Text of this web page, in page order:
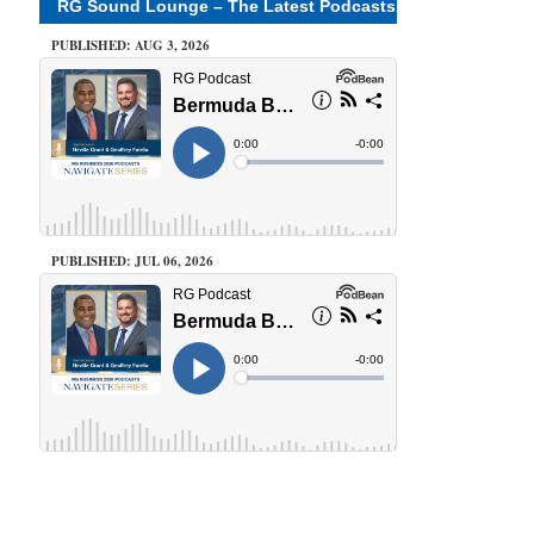
RG Sound Lounge – The Latest Podcasts
PUBLISHED: AUG 3, 2026
PUBLISHED: JUL 06, 2026